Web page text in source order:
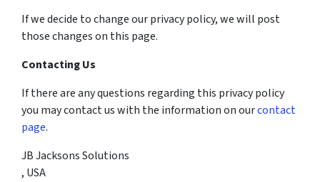
If we decide to change our privacy policy, we will post
those changes on this page.
Contacting Us
If there are any questions regarding this privacy policy
you may contact us with the information on ourcontact
page.
JB Jacksons Solutions
, USA